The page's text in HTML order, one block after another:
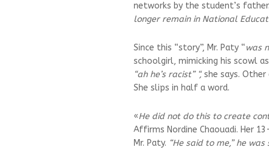
networks by the student’s
longer remain in National
Since this “story”, Mr. Paty “was
schoolgirl, mimicking his scowl
“ah he’s racist” “,she says. Other
She slips in half a word.
«He did not do this to create
Affirms Nordine Chaouadi. Her
Mr. Paty. “He said to me,” he